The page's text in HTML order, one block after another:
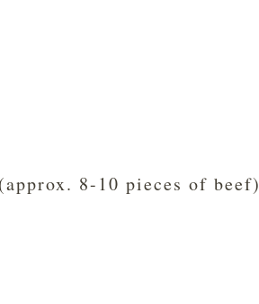
8-10 pieces of beef)